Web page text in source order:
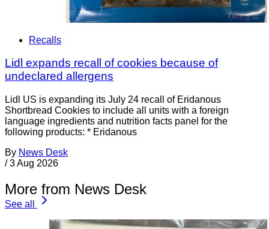
Recalls
Lidl expands recall of cookies because of
undeclared allergens
Lidl US is expanding its July 24 recall of Eridanous
Shortbread Cookies to include all units with a foreign
language ingredients and nutrition facts panel for the
following products: * Eridanous
By News Desk
/ 3 Aug 2026
More from News Desk
See all